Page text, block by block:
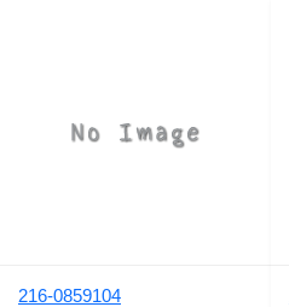
216-0859104